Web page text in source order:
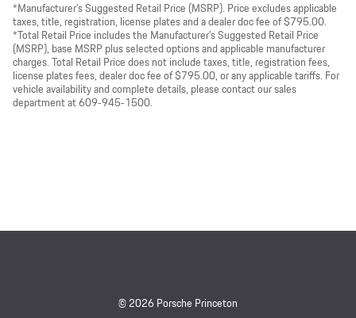
*Manufacturer’s Suggested Retail Price (MSRP). Price excludes applicable
taxes, title, registration, license plates and a dealer doc fee of $795.00.
*Total Retail Price includes the Manufacturer’s Suggested Retail Price
(MSRP), base MSRP plus selected options and applicable manufacturer
charges. Total Retail Price does not include taxes, title, registration fees,
license plates fees, dealer doc fee of $795.00, or any applicable tariffs. For
vehicle availability and complete details, please contact our sales
department at 609‑945‑1500.
© 2026 Porsche Princeton